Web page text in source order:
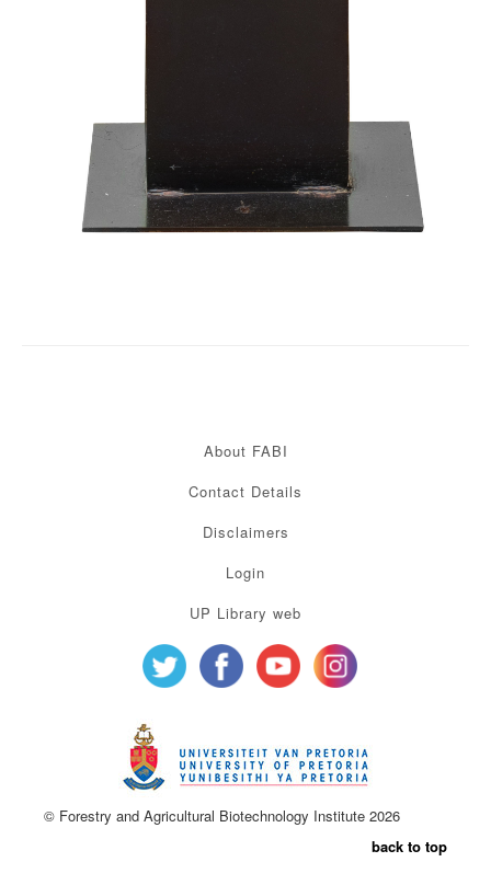
About FABI
Contact Details
Disclaimers
Login
UP Library web
© Forestry and Agricultural Biotechnology Institute 2026
back to top